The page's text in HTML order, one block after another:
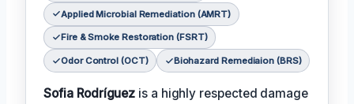
Applied Microbial Remediation (AMRT)
Fire & Smoke Restoration (FSRT)
Odor Control (OCT) Biohazard Remediaion (BRS)
Sofia Rodríguez is a highly respected damage